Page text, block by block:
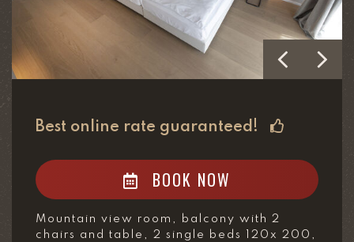
Best online rate guaranteed!
BOOK NOW
Mountain view room, balcony with 2
chairs and table, 2 single beds 120x 200,